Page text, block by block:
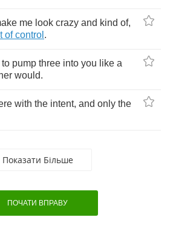
me look crazy and kind of,
of control .
to pump three into you like a
would.
with the intent, and only the
Показати Більше
ПОЧАТИ ВПРАВУ